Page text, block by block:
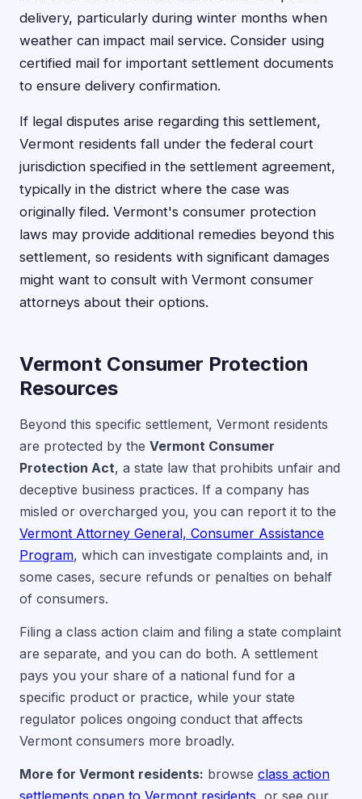
delivery, particularly during winter months when
weather can impact mail service. Consider using
certified mail for important settlement documents
to ensure delivery confirmation.
If legal disputes arise regarding this settlement,
Vermont residents fall under the federal court
jurisdiction specified in the settlement agreement,
typically in the district where the case was
originally filed. Vermont's consumer protection
laws may provide additional remedies beyond this
settlement, so residents with significant damages
might want to consult with Vermont consumer
attorneys about their options.
Vermont Consumer Protection
Resources
Beyond this specific settlement, Vermont residents
are protected by the Vermont Consumer
Protection Act, a state law that prohibits unfair and
deceptive business practices. If a company has
misled or overcharged you, you can report it to the
Vermont Attorney General, Consumer Assistance
Program, which can investigate complaints and, in
some cases, secure refunds or penalties on behalf
of consumers.
Filing a class action claim and filing a state complaint
are separate, and you can do both. A settlement
pays you your share of a national fund for a
specific product or practice, while your state
regulator polices ongoing conduct that affects
Vermont consumers more broadly.
More for Vermont residents: browse class action
settlements open to Vermont residents , or see our